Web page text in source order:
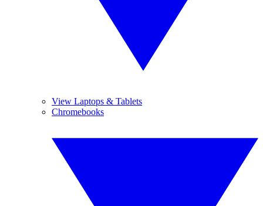
View Laptops & Tablets
Chromebooks